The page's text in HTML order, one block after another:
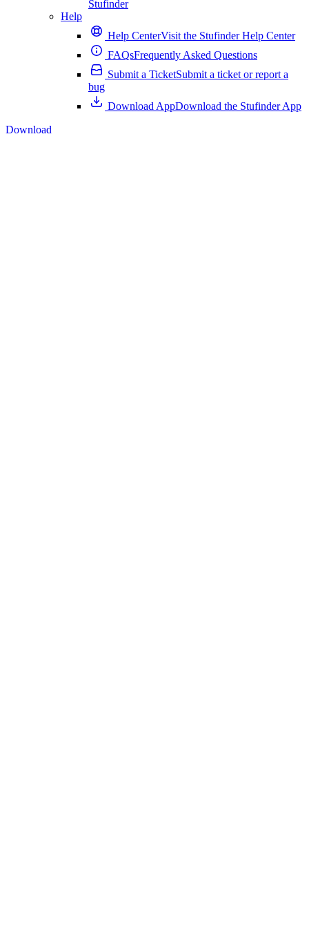
Stufinder
Help
Help CenterVisit the Stufinder Help Center
FAQsFrequently Asked Questions
Submit a TicketSubmit a ticket or report a
bug
Download AppDownload the Stufinder App
Download